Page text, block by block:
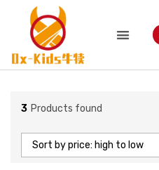
3 Products found
Sort by price: high to low